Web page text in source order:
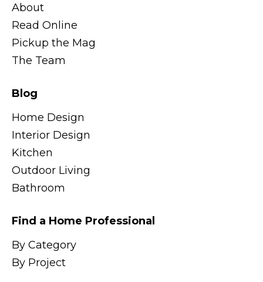
About
Read Online
Pickup the Mag
The Team
Blog
Home Design
Interior Design
Kitchen
Outdoor Living
Bathroom
Find a Home Professional
By Category
By Project